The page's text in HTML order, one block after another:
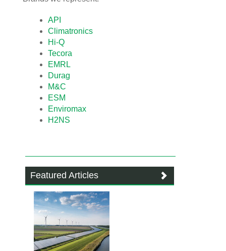
API
Climatronics
Hi-Q
Tecora
EMRL
Durag
M&C
ESM
Enviromax
H2NS
Featured Articles